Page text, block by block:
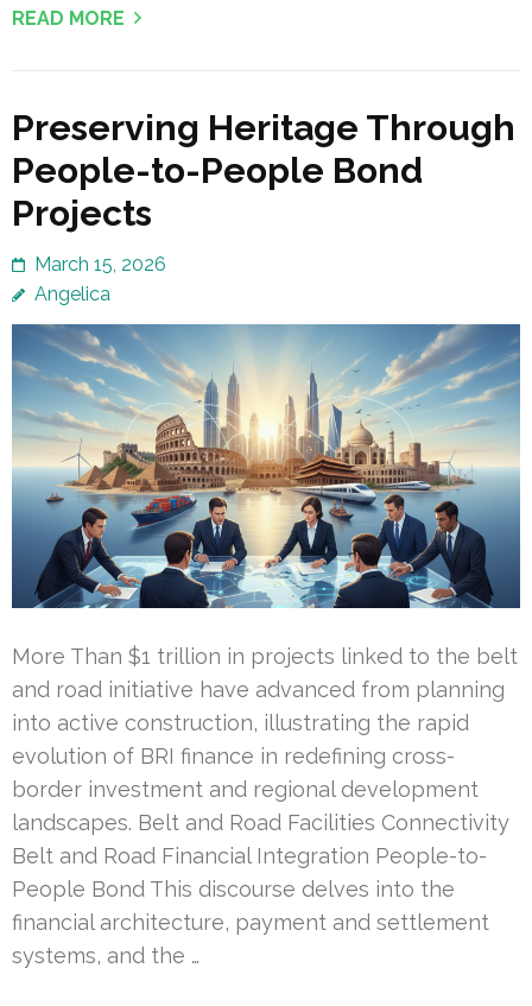
READ MORE
Preserving Heritage Through
People-to-People Bond
Projects
March 15, 2026
Angelica
More Than $1 trillion in projects linked to the belt
and road initiative have advanced from planning
into active construction, illustrating the rapid
evolution of BRI finance in redefining cross-
border investment and regional development
landscapes. Belt and Road Facilities Connectivity
Belt and Road Financial Integration People-to-
People Bond This discourse delves into the
financial architecture, payment and settlement
systems, and the …